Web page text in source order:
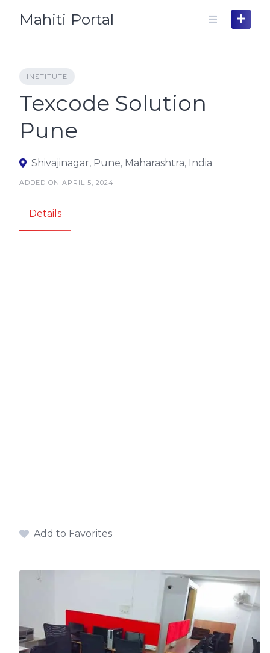
Mahiti Portal
INSTITUTE
Texcode Solution
Pune
Shivajinagar, Pune, Maharashtra, India
ADDED ON APRIL 5, 2024
Details
Add to Favorites